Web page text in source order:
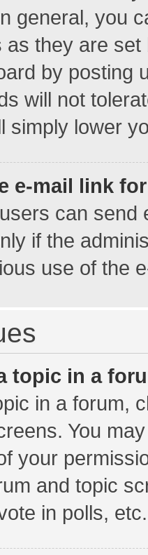
general, you
they are
by posting
will not
simply lower
e-mail link
can send
if the
use of the
topic in a
in a forum,
You
your
and topic
in polls, etc.